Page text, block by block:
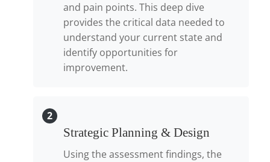
and pain points. This deep dive
provides the critical data needed to
understand your current state and
identify opportunities for
improvement.
2
Strategic Planning & Design
Using the assessment findings, the